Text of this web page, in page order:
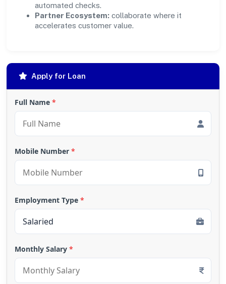
automated checks.
Partner Ecosystem: collaborate where it
accelerates customer value.
Apply for Loan
Full Name *
Mobile Number *
Employment Type *
Monthly Salary *